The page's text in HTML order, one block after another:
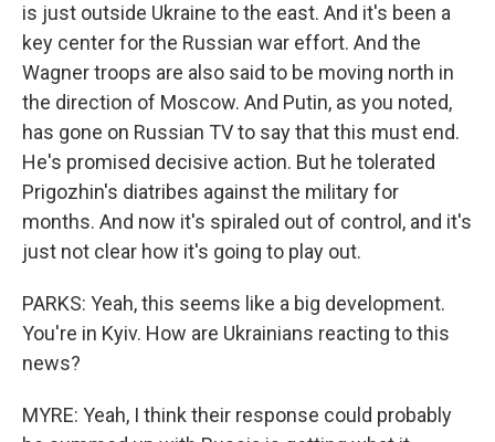
is just outside Ukraine to the east. And it's been a
key center for the Russian war effort. And the
Wagner troops are also said to be moving north in
the direction of Moscow. And Putin, as you noted,
has gone on Russian TV to say that this must end.
He's promised decisive action. But he tolerated
Prigozhin's diatribes against the military for
months. And now it's spiraled out of control, and it's
just not clear how it's going to play out.
PARKS: Yeah, this seems like a big development.
You're in Kyiv. How are Ukrainians reacting to this
news?
MYRE: Yeah, I think their response could probably